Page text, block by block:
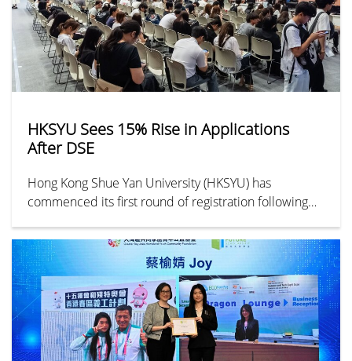
HKSYU Sees 15% Rise in Applications
After DSE
Hong Kong Shue Yan University (HKSYU) has
commenced its first round of registration following
received over 13,000 applications, submitted either
in person or via its online platform — representing a
15% year-on-year increase. Among the most popular
departments were Social Work, Business
Administration, and Journalism and Communication.